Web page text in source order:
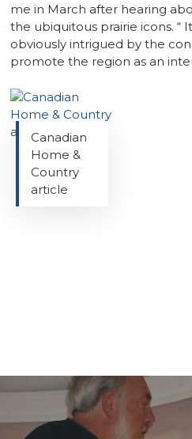
me in March after hearing
the ubiquitous prairie icons.
obviously intrigued by the
promote the region as an
Canadian
Home &
Country
article